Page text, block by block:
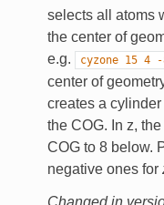
selects all atoms
the center of
e.g.
cyzone 15 4
center of
creates a
the COG. In z,
COG to 8 below.
negative ones for
Changed in